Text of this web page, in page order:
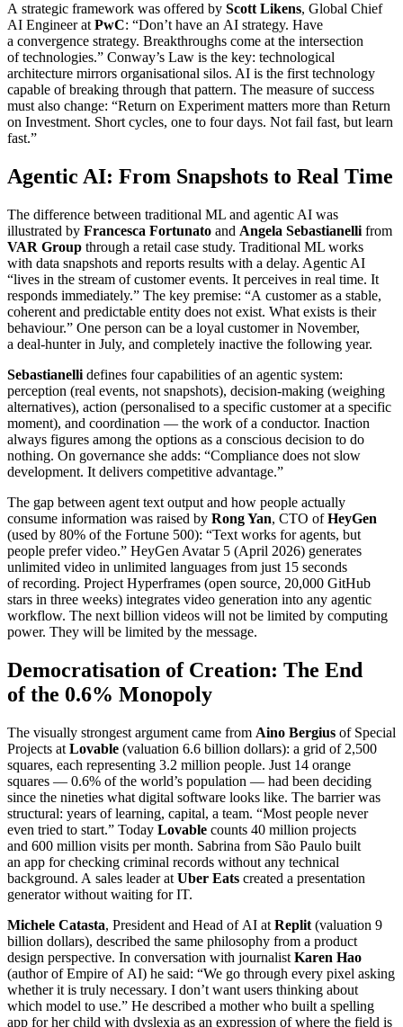
A strategic framework was offered by Scott Likens, Global Chief
AI Engineer at PwC: “Don’t have an AI strategy. Have
a convergence strategy. Breakthroughs come at the intersection
of technologies.” Conway’s Law is the key: technological
architecture mirrors organisational silos. AI is the first technology
capable of breaking through that pattern. The measure of success
must also change: “Return on Experiment matters more than Return
on Investment. Short cycles, one to four days. Not fail fast, but learn
fast.”
Agentic AI: From Snapshots to Real Time
The difference between traditional ML and agentic AI was
illustrated by Francesca Fortunato and Angela Sebastianelli from
VAR Group through a retail case study. Traditional ML works
with data snapshots and reports results with a delay. Agentic AI
“lives in the stream of customer events. It perceives in real time. It
responds immediately.” The key premise: “A customer as a stable,
coherent and predictable entity does not exist. What exists is their
behaviour.” One person can be a loyal customer in November,
a deal-hunter in July, and completely inactive the following year.
Sebastianelli defines four capabilities of an agentic system:
perception (real events, not snapshots), decision-making (weighing
alternatives), action (personalised to a specific customer at a specific
moment), and coordination — the work of a conductor. Inaction
always figures among the options as a conscious decision to do
nothing. On governance she adds: “Compliance does not slow
development. It delivers competitive advantage.”
The gap between agent text output and how people actually
consume information was raised by Rong Yan, CTO ofHeyGen
(used by 80% of the Fortune 500): “Text works for agents, but
people prefer video.” HeyGen Avatar 5 (April 2026) generates
unlimited video in unlimited languages from just 15 seconds
of recording. Project Hyperframes (open source, 20,000 GitHub
stars in three weeks) integrates video generation into any agentic
workflow. The next billion videos will not be limited by computing
power. They will be limited by the message.
Democratisation of Creation: The End
of the 0.6% Monopoly
The visually strongest argument came from Aino Bergius of Special
Projects at Lovable (valuation 6.6 billion dollars): a grid of 2,500
squares, each representing 3.2 million people. Just 14 orange
squares — 0.6% of the world’s population — had been deciding
since the nineties what digital software looks like. The barrier was
structural: years of learning, capital, a team. “Most people never
even tried to start.” Today Lovable counts 40 million projects
and 600 million visits per month. Sabrina from São Paulo built
an app for checking criminal records without any technical
background. A sales leader at Uber Eats created a presentation
generator without waiting for IT.
Michele Catasta, President and Head of AI at Replit (valuation 9
billion dollars), described the same philosophy from a product
design perspective. In conversation with journalist Karen Hao
(author of Empire of AI) he said: “We go through every pixel asking
whether it is truly necessary. I don’t want users thinking about
which model to use.” He described a mother who built a spelling
app for her child with dyslexia as an expression of where the field is